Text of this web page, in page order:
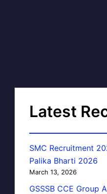
Latest
SMC Recruitment
Palika Bharti 2026
March 13, 2026
GSSSB CCE Group